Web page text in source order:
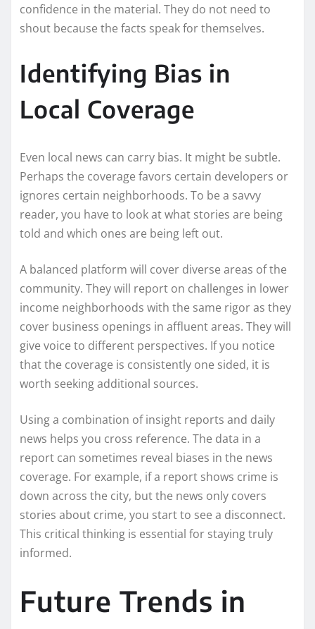
confidence in the material. They do not need to
shout because the facts speak for themselves.
Identifying Bias in
Local Coverage
Even local news can carry bias. It might be subtle.
Perhaps the coverage favors certain developers or
ignores certain neighborhoods. To be a savvy
reader, you have to look at what stories are being
told and which ones are being left out.
A balanced platform will cover diverse areas of the
community. They will report on challenges in lower
income neighborhoods with the same rigor as they
cover business openings in affluent areas. They will
give voice to different perspectives. If you notice
that the coverage is consistently one sided, it is
worth seeking additional sources.
Using a combination of insight reports and daily
news helps you cross reference. The data in a
report can sometimes reveal biases in the news
coverage. For example, if a report shows crime is
down across the city, but the news only covers
stories about crime, you start to see a disconnect.
This critical thinking is essential for staying truly
informed.
Future Trends in